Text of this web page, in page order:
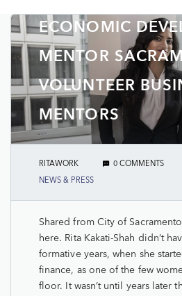
ECONOMIC
MENTOR
VOLUNTEER
MENTORS
RITAWORK 0 COMMENTS
NEWS & PRESS
Shared from City of
here. Rita Kakati-Shah didn’t
formative years, when she
finance, as one of the few
floor. It wasn’t until years later